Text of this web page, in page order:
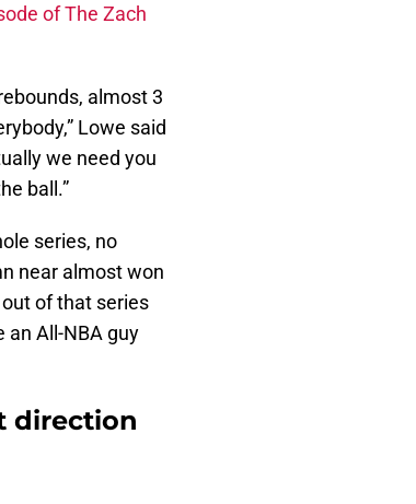
of The Zach
almost 3
Lowe said
we need you
ball.”
series, no
near almost won
of that series
an All-NBA guy
direction